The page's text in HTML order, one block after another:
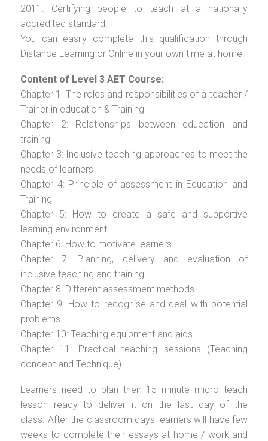
2011. Certifying people to teach at a nationally
accredited standard.
You can easily complete this qualification through
Distance Learning or Online in your own time at home.
Content of Level 3 AET Course:
Chapter 1: The roles and responsibilities of a teacher /
Trainer in education & Training
Chapter 2: Relationships between education and
training
Chapter 3: Inclusive teaching approaches to meet the
needs of learners
Chapter 4: Principle of assessment in Education and
Training
Chapter 5: How to create a safe and supportive
learning environment
Chapter 6: How to motivate learners
Chapter 7: Planning, delivery and evaluation of
inclusive teaching and training
Chapter 8: Different assessment methods
Chapter 9: How to recognise and deal with potential
problems
Chapter 10: Teaching equipment and aids
Chapter 11: Practical teaching sessions (Teaching
concept and Technique)
Learners need to plan their 15 minute micro teach
lesson ready to deliver it on the last day of the
class. After the classroom days learners will have few
weeks to complete their essays at home / work and